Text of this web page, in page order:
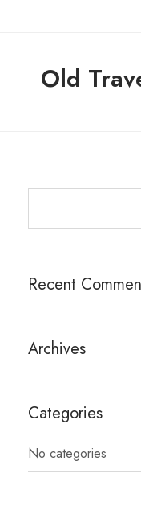
Old
Recent
Archives
Categories
No categories